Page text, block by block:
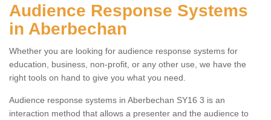
Audience Response Systems
in Aberbechan
Whether you are looking for audience response systems for
education, business, non-profit, or any other use, we have the
right tools on hand to give you what you need.
Audience response systems in Aberbechan SY16 3 is an
interaction method that allows a presenter and the audience to